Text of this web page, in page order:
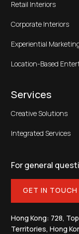
Services
Creative Solutions
Integrated Services
Retail Interiors
Corporate Interiors
Experiential
Location-Based
For general
GET IN TOUCH
Hong Kong: 728,
Territories, Hong